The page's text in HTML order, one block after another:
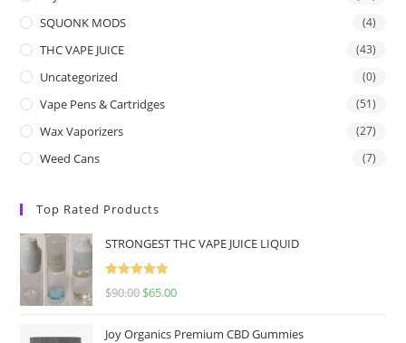
SQUONK MODS (4)
THC VAPE JUICE (43)
Uncategorized (0)
Vape Pens & Cartridges (51)
Wax Vaporizers (27)
Weed Cans (7)
Top Rated Products
STRONGEST THC VAPE JUICE LIQUID
Rated
5.00
$90.00 $65.00
Joy Organics Premium CBD Gummies